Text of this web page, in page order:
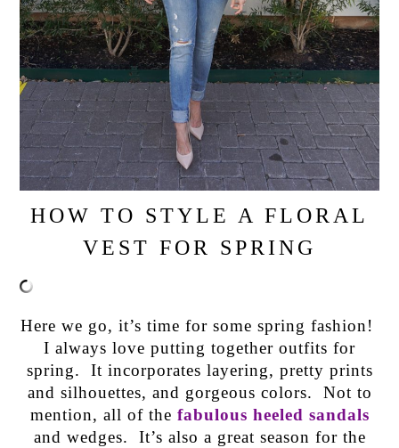
HOW TO STYLE A FLORAL
VEST FOR SPRING
Here we go, it’s time for some spring fashion!
I always love putting together outfits for
spring. It incorporates layering, pretty prints
and silhouettes, and gorgeous colors. Not to
mention, all of the fabulous heeled sandals
and wedges. It’s also a great season for the